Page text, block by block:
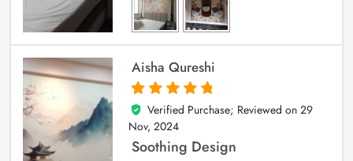
Aisha Qureshi
5
out of 5
Verified Purchase; Reviewed on 29
Nov, 2024
Soothing Design